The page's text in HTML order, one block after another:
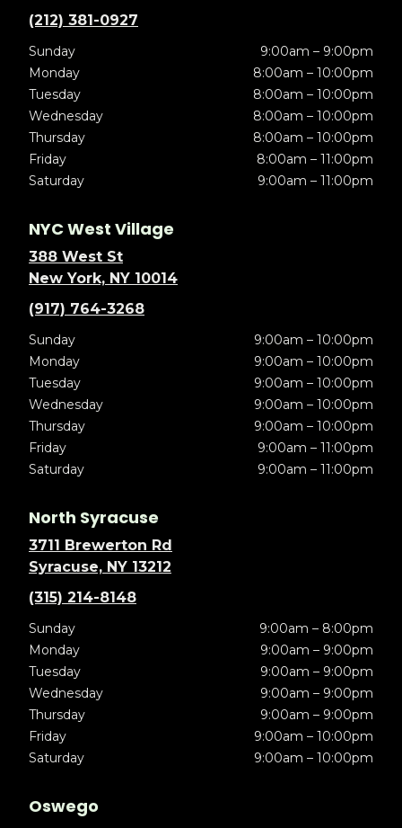
(212) 381-0927
Sunday
9:00am – 9:00pm
Monday
8:00am – 10:00pm
Tuesday
8:00am – 10:00pm
Wednesday
8:00am – 10:00pm
Thursday
8:00am – 10:00pm
Friday
8:00am – 11:00pm
Saturday
9:00am – 11:00pm
NYC West Village
388 West St
New York, NY 10014
(917) 764-3268
Sunday
9:00am – 10:00pm
Monday
9:00am – 10:00pm
Tuesday
9:00am – 10:00pm
Wednesday
9:00am – 10:00pm
Thursday
9:00am – 10:00pm
Friday
9:00am – 11:00pm
Saturday
9:00am – 11:00pm
North Syracuse
3711 Brewerton Rd
Syracuse, NY 13212
(315) 214-8148
Sunday
9:00am – 8:00pm
Monday
9:00am – 9:00pm
Tuesday
9:00am – 9:00pm
Wednesday
9:00am – 9:00pm
Thursday
9:00am – 9:00pm
Friday
9:00am – 10:00pm
Saturday
9:00am – 10:00pm
Oswego